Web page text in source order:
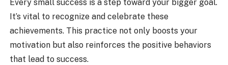
Every small success is a step toward your bigger goal.
It’s vital to recognize and celebrate these
achievements. This practice not only boosts your
motivation but also reinforces the positive behaviors
that lead to success.